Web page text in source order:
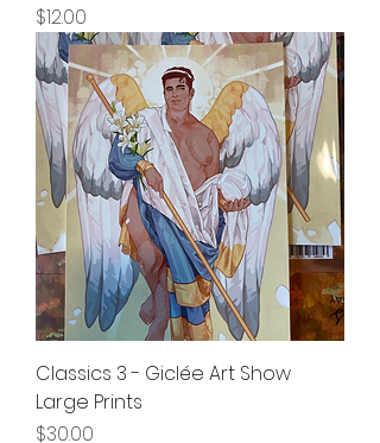
Price
$12.00
Classics 3 - Giclée Art Show
Large Prints
Price
$30.00